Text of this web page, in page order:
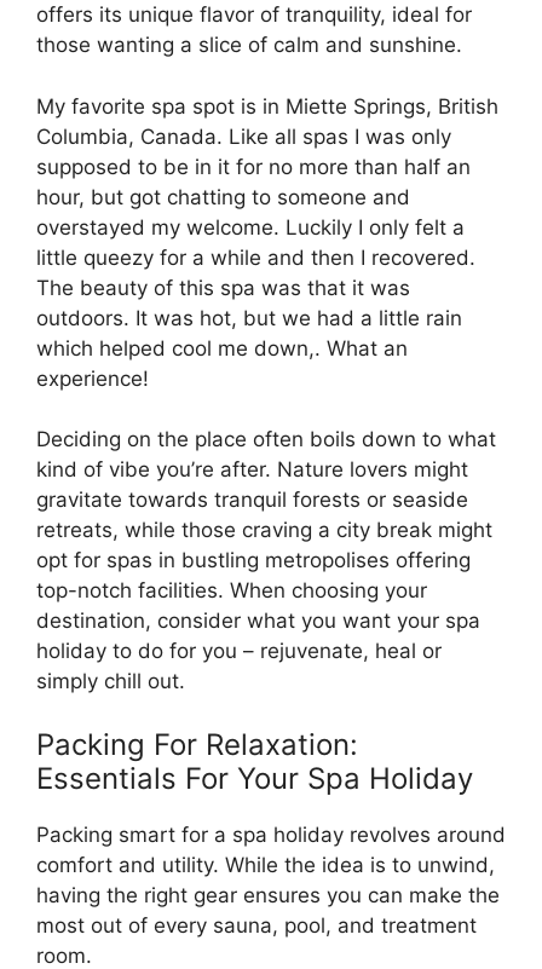
offers its unique flavor of tranquility, ideal for
those wanting a slice of calm and sunshine.
My favorite spa spot is in Miette Springs, British
Columbia, Canada. Like all spas I was only
supposed to be in it for no more than half an
hour, but got chatting to someone and
overstayed my welcome. Luckily I only felt a
little queezy for a while and then I recovered.
The beauty of this spa was that it was
outdoors. It was hot, but we had a little rain
which helped cool me down,. What an
experience!
Deciding on the place often boils down to what
kind of vibe you’re after. Nature lovers might
gravitate towards tranquil forests or seaside
retreats, while those craving a city break might
opt for spas in bustling metropolises offering
top-notch facilities. When choosing your
destination, consider what you want your spa
holiday to do for you – rejuvenate, heal or
simply chill out.
Packing For Relaxation:
Essentials For Your Spa Holiday
Packing smart for a spa holiday revolves around
comfort and utility. While the idea is to unwind,
having the right gear ensures you can make the
most out of every sauna, pool, and treatment
room.